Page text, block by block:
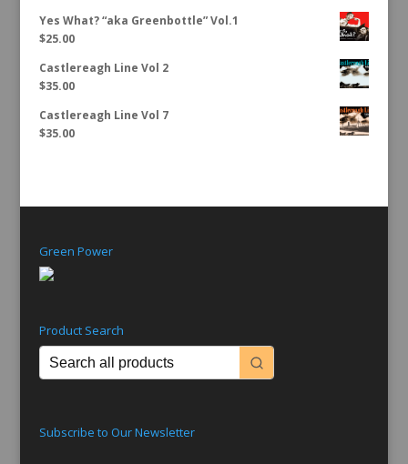
Yes What? “aka Greenbottle” Vol.1
$25.00
Castlereagh Line Vol 2
$35.00
Castlereagh Line Vol 7
$35.00
Green Power
Product Search
Subscribe to Our Newsletter